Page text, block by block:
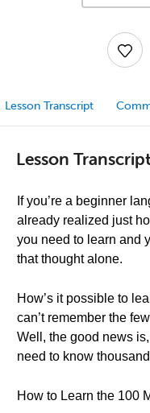
Lesson Transcript
Lesson
If you’re a beginner
already realized just
you need to learn and
that thought alone.
How’s it possible to
can’t remember the
Well, the good news
need to know
How to Learn the 100